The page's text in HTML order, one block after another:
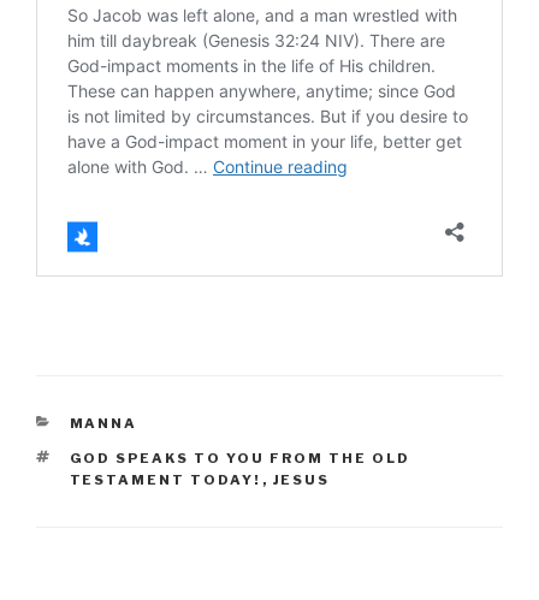
CATEGORIES
MANNA
TAGS
GOD SPEAKS TO YOU FROM THE OLD
TESTAMENT TODAY! , JESUS